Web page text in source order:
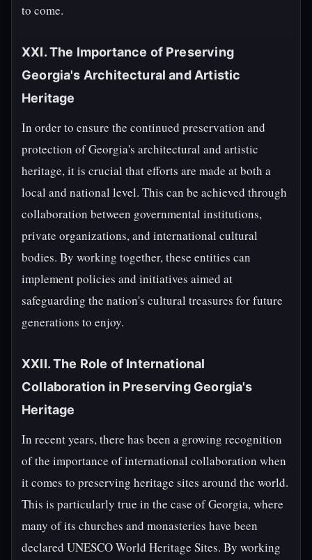
to come.
XXI. The Importance of Preserving
Georgia's Architectural and Artistic
Heritage
In order to ensure the continued preservation and
protection of Georgia's architectural and artistic
heritage, it is crucial that efforts are made at both a
local and national level. This can be achieved through
collaboration between governmental institutions,
private organizations, and international cultural
bodies. By working together, these entities can
implement policies and initiatives aimed at
safeguarding the nation's cultural treasures for future
generations to enjoy.
XXII. The Role of International
Collaboration in Preserving Georgia's
Heritage
In recent years, there has been a growing recognition
of the importance of international collaboration when
it comes to preserving heritage sites around the world.
This is particularly true in the case of Georgia, where
many of its churches and monasteries have been
declared UNESCO World Heritage Sites. By working